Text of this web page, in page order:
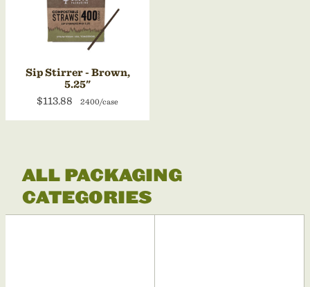
Sip Stirrer - Brown,
5.25"
$113.88
2400/case
ALL PACKAGING
CATEGORIES